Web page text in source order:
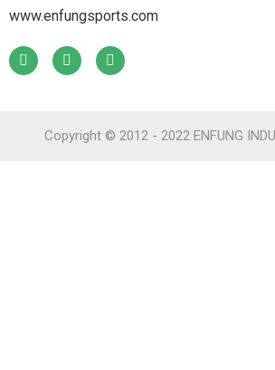
www.enfungsports.com
Copyright © 2012 - 2022 ENFUNG